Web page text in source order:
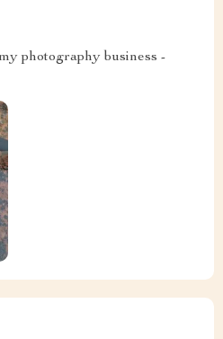
photography business -